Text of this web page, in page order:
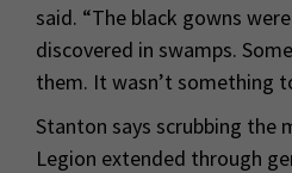
said. “The black gowns were
discovered in swamps.
them. It wasn’t something
Stanton says scrubbing the
Legion extended through